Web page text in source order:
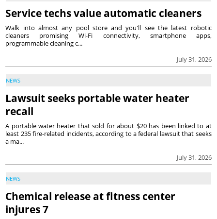
Service techs value automatic cleaners
July 31, 2026
Walk into almost any pool store and you'll see the latest robotic
cleaners promising Wi-Fi connectivity, smartphone apps,
programmable cleaning c...
NEWS
Lawsuit seeks portable water heater
recall
July 31, 2026
A portable water heater that sold for about $20 has been linked to at
least 235 fire-related incidents, according to a federal lawsuit that seeks
a ma...
NEWS
Chemical release at fitness center
injures 7